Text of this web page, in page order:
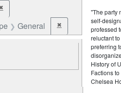
Remove constraint Office: Commissioner
Republican
General ✖Remove constraint
"The party
self-
professed
reluctant
preferring
History of
Factions
Chelsea